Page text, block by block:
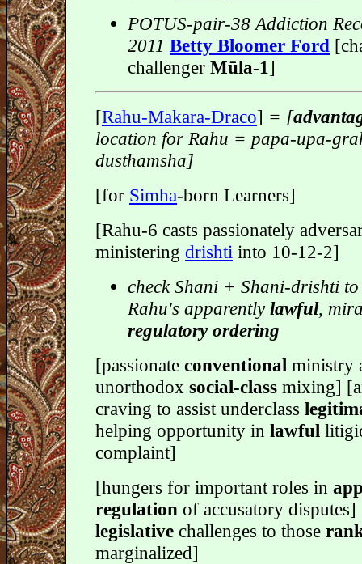
POTUS-pair-38 Addiction
2011 Betty Bloomer Ford
challenger Mūla-1]
[Rahu-Makara-Draco] = [
location for Rahu = papa-upa-
dusthamsha]
[for Simha-born Learners]
[Rahu-6 casts passionately
ministering drishti into 10-12-2]
check Shani + Shani-drishti to
Rahu's apparentlylawful,
regulatory ordering
[passionate conventional ministry
unorthodox social-class mixing]
craving to assist underclass
helping opportunity in lawful
complaint]
[hungers for important roles in
regulation of accusatory
legislative challenges to those
marginalized]